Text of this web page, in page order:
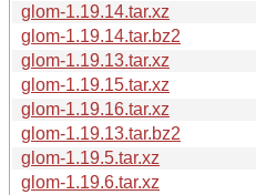
glom-1.19.14.tar.xz
glom-1.19.14.tar.bz2
glom-1.19.13.tar.xz
glom-1.19.15.tar.xz
glom-1.19.16.tar.xz
glom-1.19.13.tar.bz2
glom-1.19.5.tar.xz
glom-1.19.6.tar.xz